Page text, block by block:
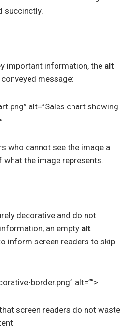
succinctly.
important information, the alt
message:
alt=”Sales chart showing
who cannot see the image a
what the image represents.
decorative and do not
an empty alt
inform screen readers to skip
border.png” alt=””>
screen readers do not waste